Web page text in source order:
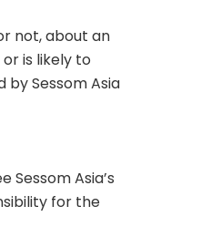
not, about an
is likely to
Sessom Asia
Asia’s
for the